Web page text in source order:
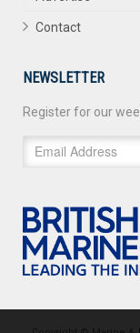
Contact
NEWSLETTER
Register for our